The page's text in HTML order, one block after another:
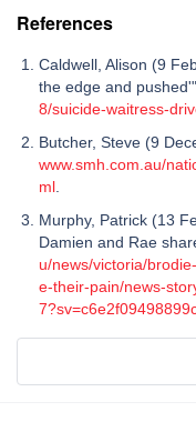
References
Caldwell, Alison (9
the edge and pushed'".
8/suicide-waitress-
Butcher, Steve (9
www.smh.com.au/
ml
Murphy, Patrick (13
Damien and Rae
u/news/victoria/
e-their-pain/news-